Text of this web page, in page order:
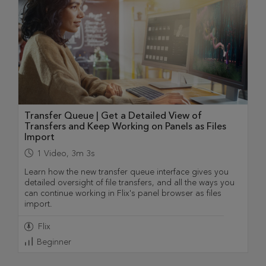
Transfer Queue | Get a Detailed View of
Transfers and Keep Working on Panels as Files
Import
1 Video, 3m 3s
Learn how the new transfer queue interface gives you
detailed oversight of file transfers, and all the ways you
can continue working in Flix's panel browser as files
import.
Flix
Beginner